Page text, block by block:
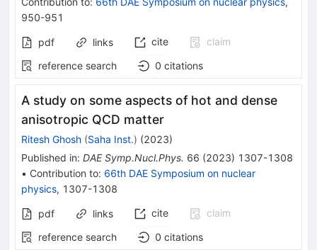
950-951
pdf links cite
claim
reference search
0 citations
A study on some aspects of hot and dense
anisotropic QCD matter
Ritesh Ghosh (Saha Inst.) (2023)
Published in: DAE Symp.Nucl.Phys. 66 (2023) 1307-1308
• Contribution to: 66th DAE Symposium on nuclear
physics, 1307-1308
pdf links cite
claim
reference search
0 citations